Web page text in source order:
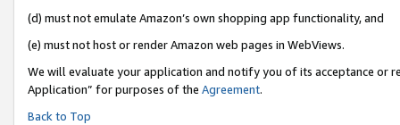
(d) must not emulate Amazon’s own shopping app functionality, and
(e) must not host or render Amazon web pages in WebViews.
We will evaluate your application and notify you of its acceptance or
Application” for purposes of the Agreement.
Back to Top